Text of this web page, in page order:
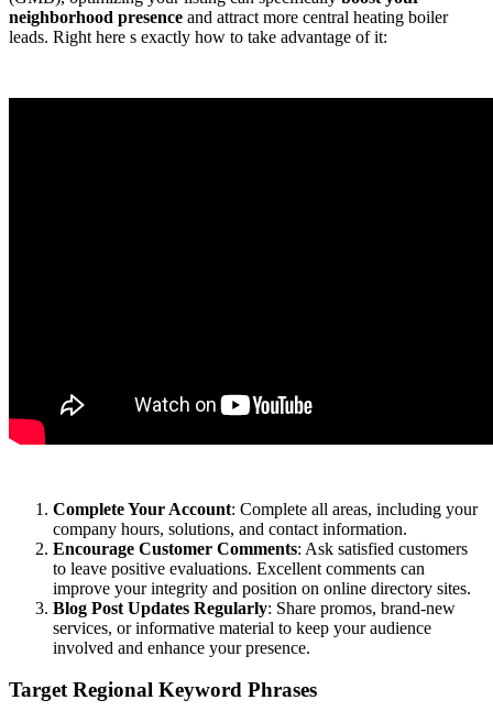
neighborhood presence and attract more central heating boiler
leads. Right here s exactly how to take advantage of it:
Complete Your Account: Complete all areas, including your
company hours, solutions, and contact information.
Encourage Customer Comments: Ask satisfied customers
to leave positive evaluations. Excellent comments can
improve your integrity and position on online directory sites.
Blog Post Updates Regularly: Share promos, brand-new
services, or informative material to keep your audience
involved and enhance your presence.
Target Regional Keyword Phrases